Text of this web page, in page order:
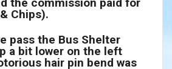
the commission paid for
Chips).
pass the Bus Shelter
a bit lower on the left
hair pin bend was